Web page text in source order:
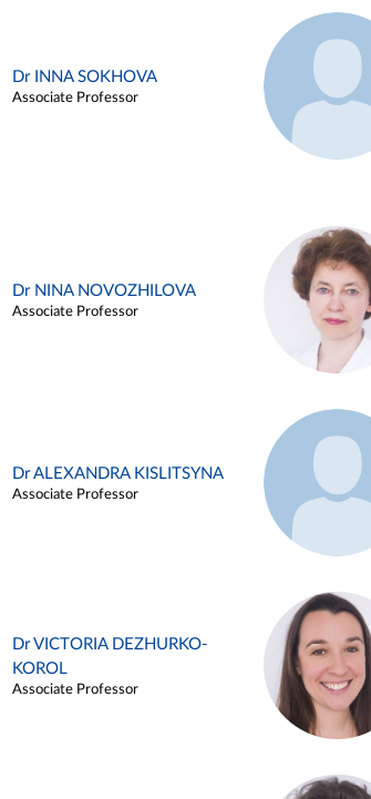
Dr INNA SOKHOVA
Associate Professor
Dr NINA NOVOZHILOVA
Associate Professor
Dr ALEXANDRA KISLITSYNA
Associate Professor
Dr VICTORIA DEZHURKO-
KOROL
Associate Professor